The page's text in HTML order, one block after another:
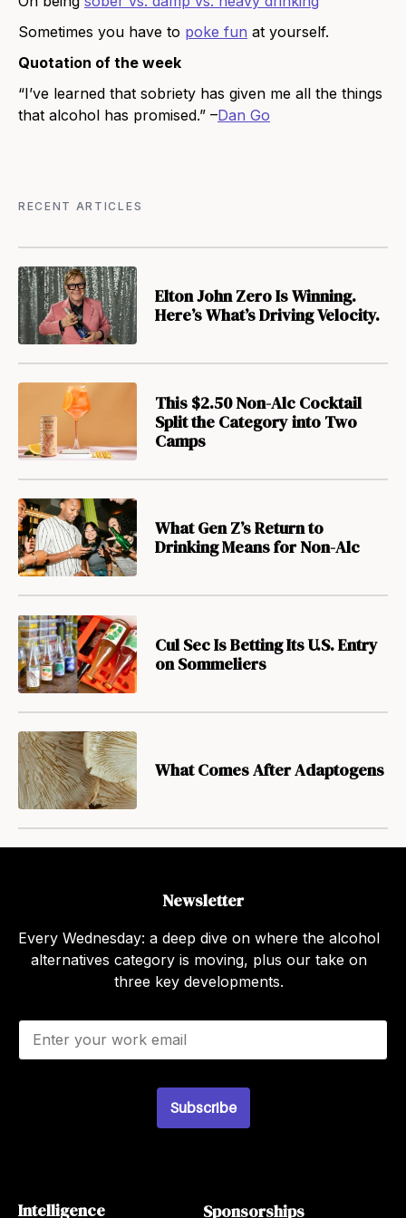
Sometimes you have to poke fun at yourself.
Quotation of the week
“I’ve learned that sobriety has given me all the things
that alcohol has promised.” –Dan Go
RECENT ARTICLES
Elton John Zero Is Winning.
Here’s What’s Driving Velocity.
This $2.50 Non-Alc Cocktail
Split the Category into Two
Camps
What Gen Z’s Return to
Drinking Means for Non-Alc
Cul Sec Is Betting Its U.S. Entry
on Sommeliers
What Comes After Adaptogens
Newsletter
Every Wednesday: a deep dive on where the alcohol
alternatives category is moving, plus our take on
three key developments.
E
a
Subscribe
Intelligence Sponsorships